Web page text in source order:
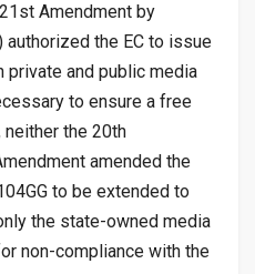
Amendment by
the EC to issue
and public media
to ensure a free
neither the 20th
amended the
to be extended to
the state-owned media
non-compliance with the